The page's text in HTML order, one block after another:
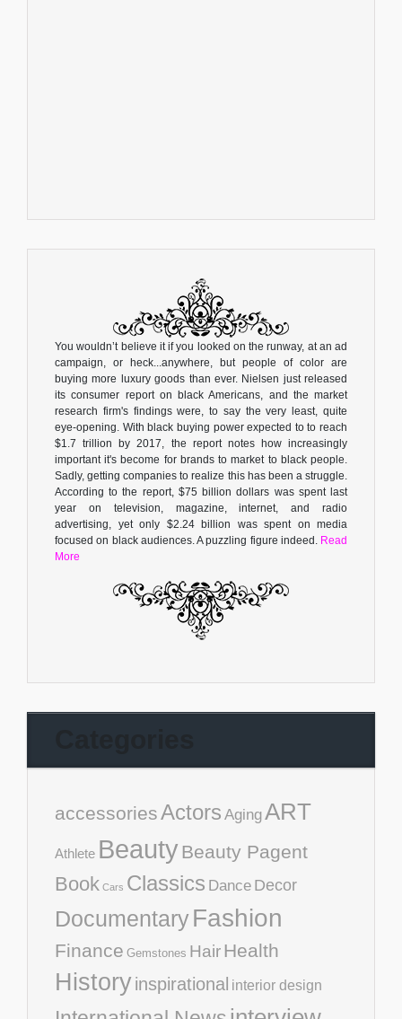
You wouldn’t believe it if you looked on the runway, at an ad
campaign, or heck...anywhere, but people of color are
buying more luxury goods than ever. Nielsen just released
its consumer report on black Americans, and the market
research firm's findings were, to say the very least, quite
eye-opening. With black buying power expected to to reach
$1.7 trillion by 2017, the report notes how increasingly
important it's become for brands to market to black people.
Sadly, getting companies to realize this has been a struggle.
According to the report, $75 billion dollars was spent last
year on television, magazine, internet, and radio
advertising, yet only $2.24 billion was spent on media
focused on black audiences. A puzzling figure indeed. Read
More
accessoriesActors AgingART
Athlete BeautyBeauty Pagent
Book Cars Classics Dance Decor
DocumentaryFashion
Finance Gemstones HairHealth
Historyinspirational interior design